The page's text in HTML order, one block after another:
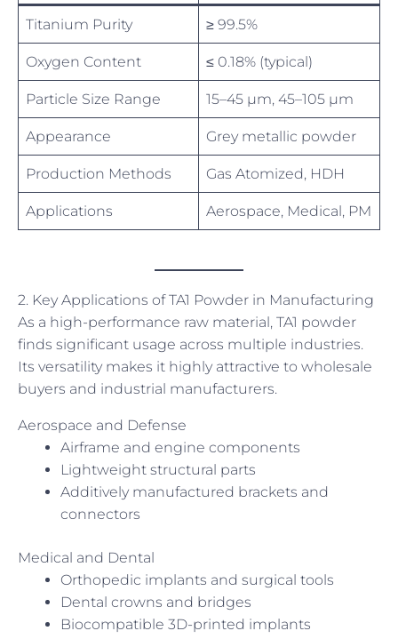
Titanium Purity ≥ 99.5%
Oxygen Content ≤ 0.18% (typical)
Particle Size Range 15–45 µm, 45–105 µm
Appearance Grey metallic powder
Production Methods Gas Atomized, HDH
Applications Aerospace, Medical, PM
2. Key Applications of TA1 Powder in Manufacturing
As a high-performance raw material, TA1 powder
finds significant usage across multiple industries.
Its versatility makes it highly attractive to wholesale
buyers and industrial manufacturers.
Aerospace and Defense
Airframe and engine components
Lightweight structural parts
Additively manufactured brackets and
connectors
Medical and Dental
Orthopedic implants and surgical tools
Dental crowns and bridges
Biocompatible 3D-printed implants